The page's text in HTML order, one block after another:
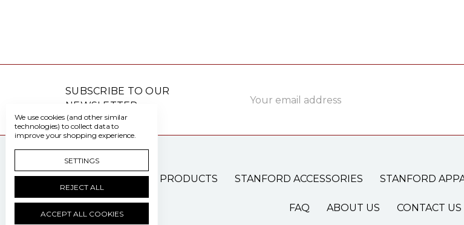
SUBSCRIBE TO OUR
NEWSLETTER
Address
PATIENT CARE PRODUCTS STANFORD ACCESSORIES STANFORD
FAQ ABOUT US CONTACT US
We use cookies (and other similar
technologies) to collect data to
improve your shopping experience.
SETTINGS
REJECT ALL
ACCEPT ALL COOKIES